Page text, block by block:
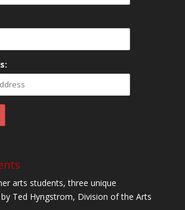
arts students, three unique
Ted Hyngstrom, Division of the Arts